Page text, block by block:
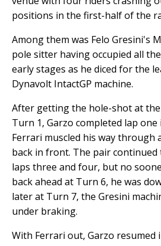
positions in the first-half of the
Among them was Felo Gresini's
pole sitter having occupied all
early stages as he diced for the
Dynavolt IntactGP machine.
After getting the hole-shot at
Turn 1, Garzo completed lap
Ferrari muscled his way through
back in front. The pair continued
laps three and four, but no
back ahead at Turn 6, he was
later at Turn 7, the Gresini
under braking.
With Ferrari out, Garzo resumed